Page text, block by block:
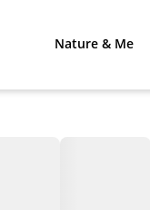
Nature & Me